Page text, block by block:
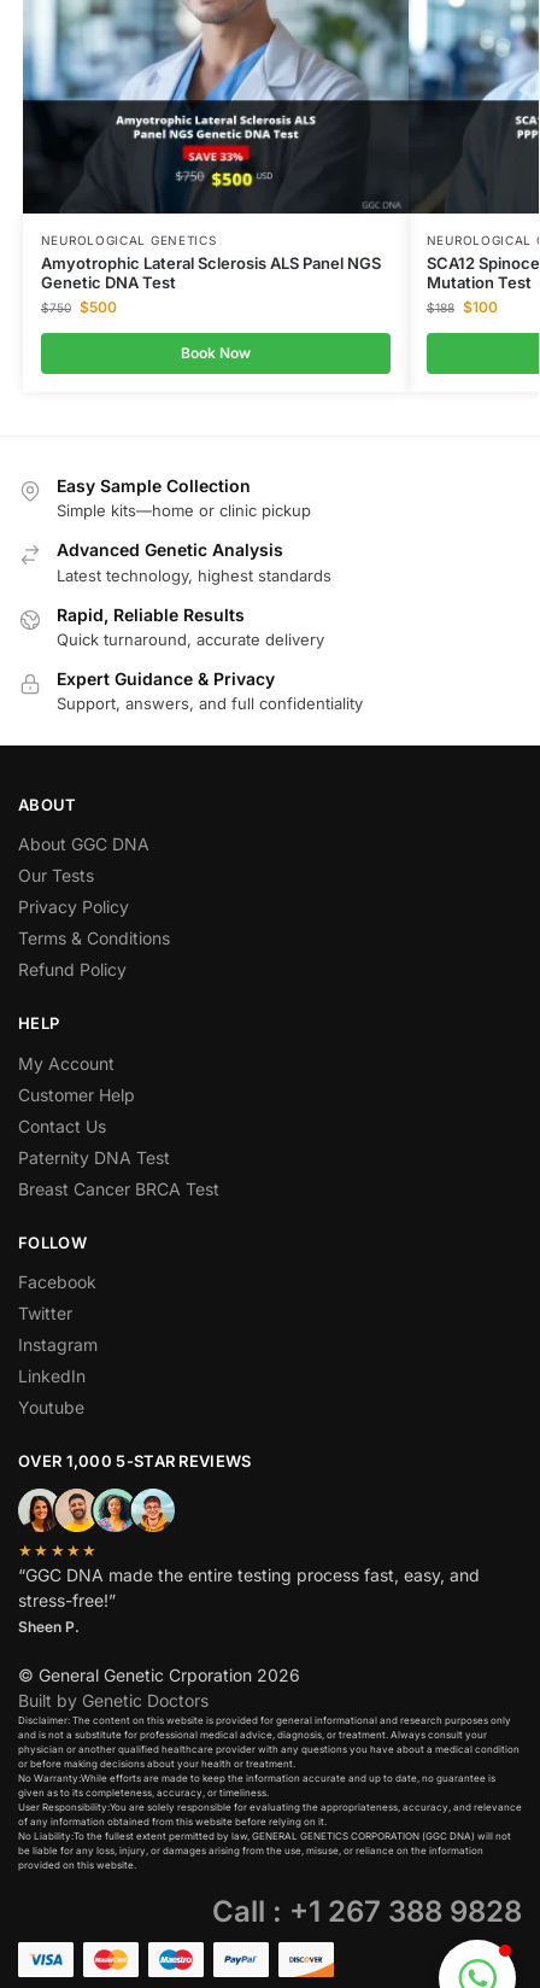
NEUROLOGICAL GENETICS
Amyotrophic Lateral Sclerosis ALS Panel NGS
Genetic DNA Test
$750 $500
Book Now
NEUROLOGICAL
SCA12
Mutation Test
$188 $100
Easy Sample Collection
Simple kits—home or clinic pickup
Advanced Genetic Analysis
Latest technology, highest standards
Rapid, Reliable Results
Quick turnaround, accurate delivery
Expert Guidance & Privacy
Support, answers, and full confidentiality
ABOUT
About GGC DNA
Our Tests
Privacy Policy
Terms & Conditions
Refund Policy
HELP
My Account
Customer Help
Contact Us
Paternity DNA Test
Breast Cancer BRCA Test
FOLLOW
Facebook
Twitter
Instagram
LinkedIn
Youtube
OVER 1,000 5-STAR REVIEWS
★★★★★
“GGC DNA made the entire testing process fast, easy, and
stress-free!”
Sheen P.
© General Genetic Crporation 2026
Built by Genetic Doctors
Disclaimer: The content on this website is provided for general informational and research purposes only
and is not a substitute for professional medical advice, diagnosis, or treatment. Always consult your
physician or another qualified healthcare provider with any questions you have about a medical condition
or before making decisions about your health or treatment.​
No Warranty:While efforts are made to keep the information accurate and up to date, no guarantee is
given as to its completeness, accuracy, or timeliness.​
User Responsibility:You are solely responsible for evaluating the appropriateness, accuracy, and relevance
of any information obtained from this website before relying on it.​
No Liability:To the fullest extent permitted by law, GENERAL GENETICS CORPORATION (GGC DNA) will not
be liable for any loss, injury, or damages arising from the use, misuse, or reliance on the information
provided on this website.
Call : +1 267 388 9828